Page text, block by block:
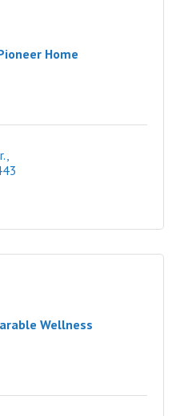
Home
Wellness